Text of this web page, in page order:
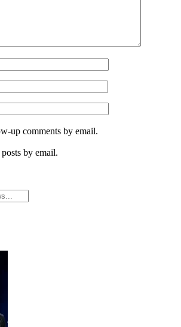
up comments by email.
by email.